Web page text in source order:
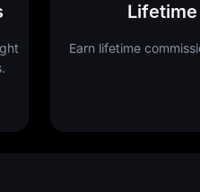
Earn lifetime